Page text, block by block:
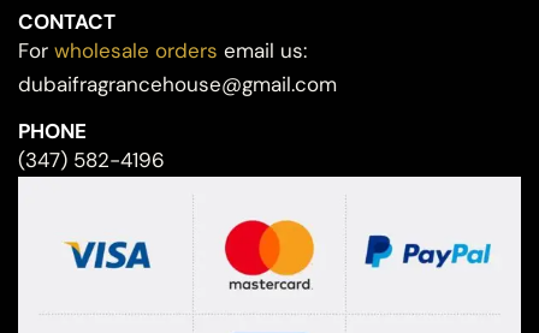
CONTACT
For wholesale orders email us:
dubaifragrancehouse@gmail.com
PHONE
(347) 582-4196